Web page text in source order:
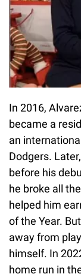
In 2016,
became a
an
Dodgers.
before his
he broke all
helped him
of the Year.
away from
himself. In
home run in